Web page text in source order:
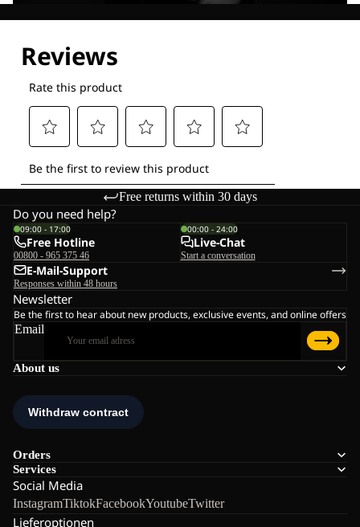
Free returns within 30 days
About us
Orders
Services
Social Media
InstagramTiktokFacebookYoutubeTwitter
Lieferoptionen
Do you need help?
09:00 - 17:00
Free Hotline
00800 - 965 375 46
00:00 - 24:00
Live-Chat
Start a conversation
E-Mail-Support
Responses within 48 hours
Newsletter
Be the first to hear about new products, exclusive events, and online offers
Email